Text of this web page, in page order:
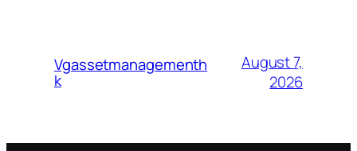
Vgassetmanagementh
k
August 7,
2026